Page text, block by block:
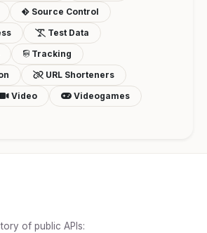
Source Control
Test Data
Tracking
URL Shorteners
Video
Videogames
of public APIs: